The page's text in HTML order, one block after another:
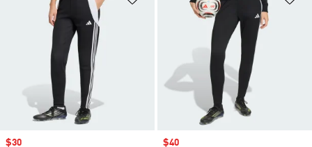
Sale price
$30 Sale price
$40